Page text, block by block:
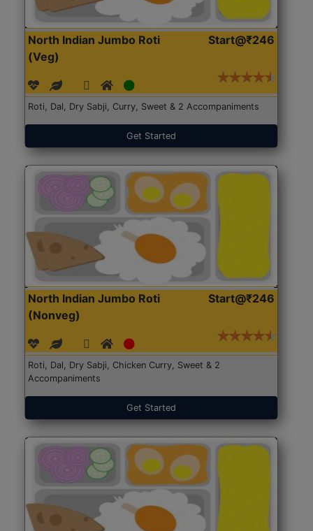
North Indian Jumbo Roti
(Veg)
Start@₹246
Roti, Dal, Dry Sabji, Curry, Sweet & 2 Accompaniments
Get Started
North Indian Jumbo Roti
(Nonveg)
Start@₹246
Roti, Dal, Dry Sabji, Chicken Curry, Sweet & 2
Accompaniments
Get Started